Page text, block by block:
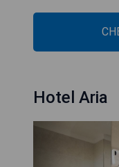
Hotel Aria